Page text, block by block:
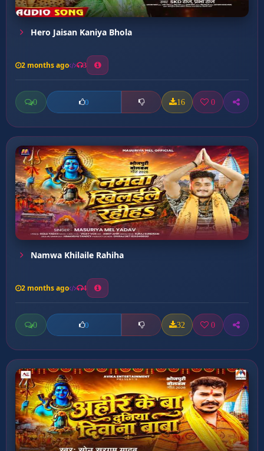
Hero Jaisan Kaniya Bhola
2 months ago 3
0 0 16 0
Namwa Khilaile Rahiha
2 months ago 4
0 0 32 0